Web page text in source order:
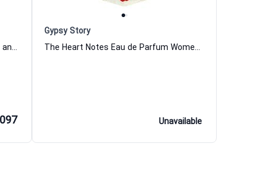
Casanova Extrait de Parfum Women and Men Tiziana Terenzi
Gypsy Story
The Heart Notes Eau de Parfum Women and Men Gypsy Story
Unavailable